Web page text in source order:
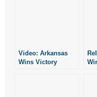
Contact
Video: Arkansas
Wins Victory